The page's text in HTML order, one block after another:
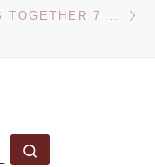
Kraus, Takahiro
Iwasaki, Katie